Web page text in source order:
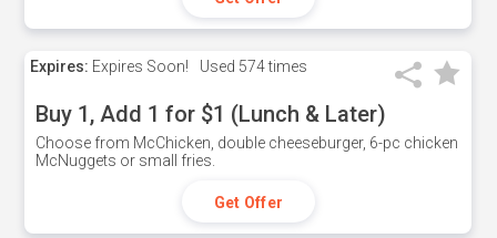
Expires: Expires Soon! Used 574 times
Buy 1, Add 1 for $1 (Lunch & Later)
Choose from McChicken, double cheeseburger, 6-pc chicken
McNuggets or small fries.
Get Offer